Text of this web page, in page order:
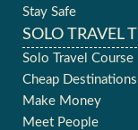
Stay Safe
SOLO TRAVEL
Solo Travel Course
Cheap Destinations
Make Money
Meet People